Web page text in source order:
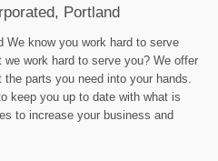
Portland
We know you work hard to serve
work hard to serve you? We offer
parts you need into your hands.
keep you up to date with what is
to increase your business and